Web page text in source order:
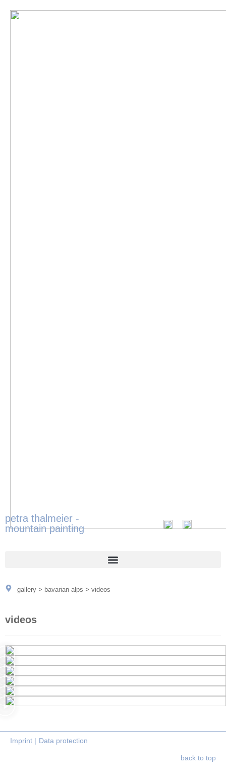
petra thalmeier -
mountain painting
gallery > bavarian alps > videos
videos
Imprint | Data protection
back to top